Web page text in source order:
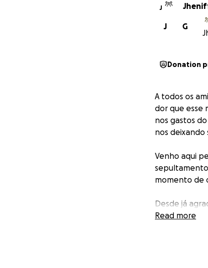
J
G
J
Donation
A todos os
dor que esse
nos gastos
nos
Venho aqui
momento de
Desde já
Read more